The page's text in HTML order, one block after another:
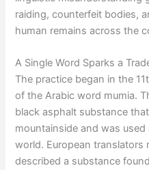
raiding, counterfeit bodies,
human remains across the
A Single Word Sparks a
The practice began in the
of the Arabic word mumia.
black asphalt substance
mountainside and was
world. European translators
described a substance